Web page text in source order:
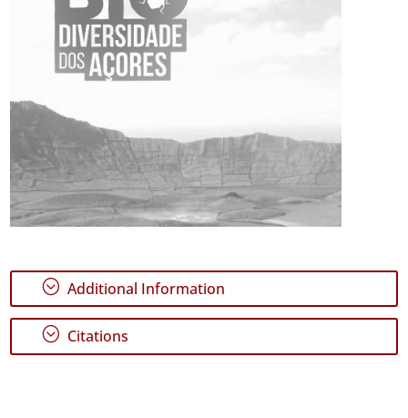
; Additional Information
; Citations